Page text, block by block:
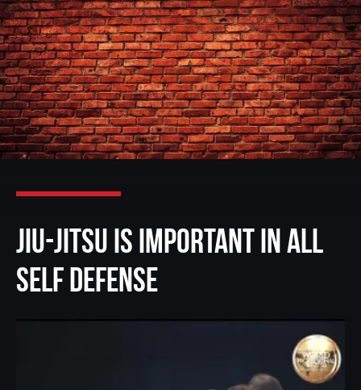
Jiu-Jitsu is Important in All
Self Defense